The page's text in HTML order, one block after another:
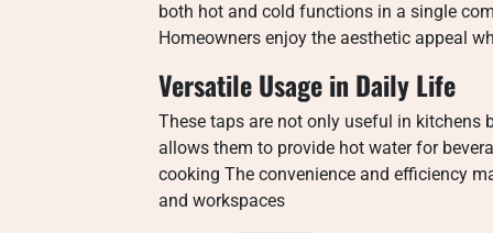
both hot and cold functions in a single
Homeowners enjoy the aesthetic appeal
Versatile Usage in Daily Life
These taps are not only useful in
allows them to provide hot water for
cooking The convenience and efficiency
and workspaces